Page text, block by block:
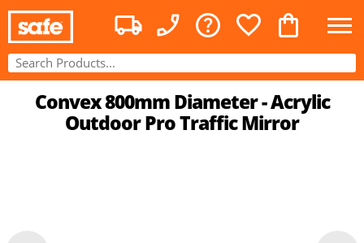
Convex 800mm Diameter - Acrylic
Outdoor Pro Traffic Mirror